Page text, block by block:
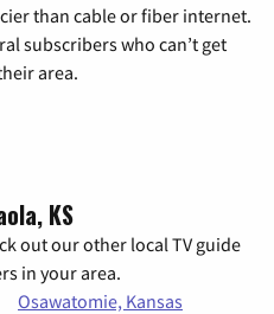
than cable or fiber internet.
subscribers who can’t get
area.
KS
out our other local TV guide
in your area.
Osawatomie, Kansas